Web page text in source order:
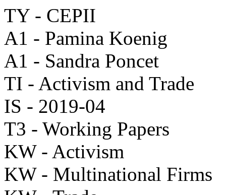
TY - CEPII
A1 - Pamina Koenig
A1 - Sandra Poncet
TI - Activism and Trade
IS - 2019-04
T3 - Working Papers
KW - Activism
KW - Multinational Firms